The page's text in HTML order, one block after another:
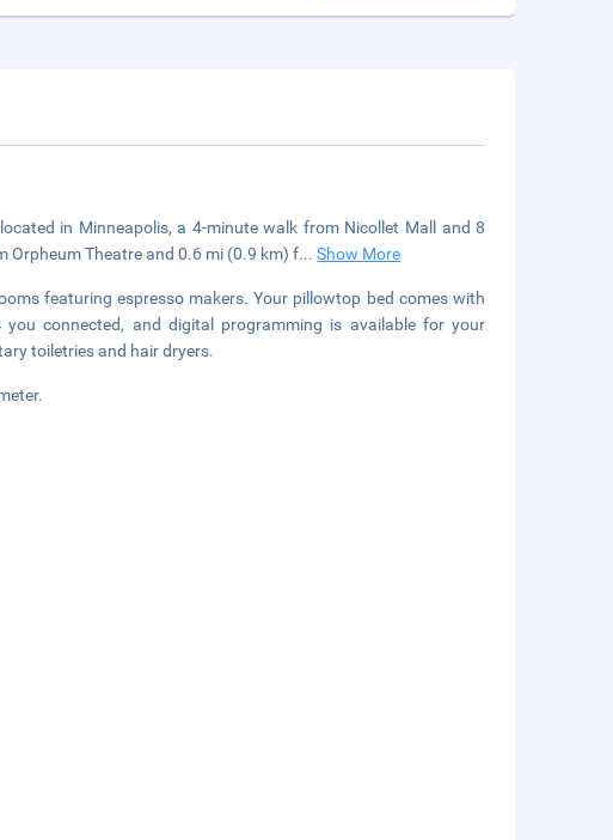
in Minneapolis, a 4-minute walk from Nicollet Mall and 8
Orpheum Theatre and 0.6 mi (0.9 km) f...Show More
featuring espresso makers. Your pillowtop bed comes with
you connected, and digital programming is available for your
toiletries and hair dryers.